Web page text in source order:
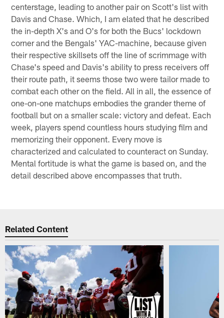
centerstage, leading to another pair on Scott's list with
Davis and Chase. Which, I am elated that he described
the in-depth X's and O's for both the Bucs' lockdown
corner and the Bengals' YAC-machine, because given
their respective skillsets off the line of scrimmage with
Chase's speed and Davis's ability to press receivers off
their route path, it seems those two were tailor made to
combat each other on the field. All in all, the essence of
one-on-one matchups embodies the grander theme of
football but on a smaller scale: victory and defeat. Each
week, players spend countless hours studying film and
memorizing their opponent. Every move is
characterized and calculated to counteract on Sunday.
Mental fortitude is what the game is based on, and the
detail described above encompasses that truth.
Related Content